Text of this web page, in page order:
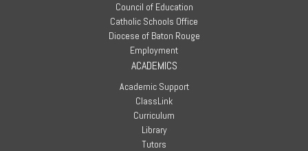
Council of Education
Catholic Schools Office
Diocese of Baton Rouge
Employment
ACADEMICS
Academic Support
ClassLink
Curriculum
Library
Tutors